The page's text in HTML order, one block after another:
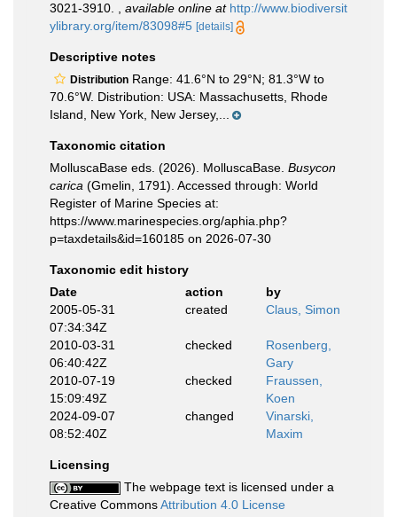
3021-3910.
available online at http://www.biodiversit
ylibrary.org/item/83098#5 [details]
Descriptive notes
Distribution Range: 41.6°N to 29°N; 81.3°W to
70.6°W. Distribution: USA: Massachusetts, Rhode
Island, New York, New Jersey,...
Taxonomic citation
MolluscaBase eds. (2026). MolluscaBase. Busycon
carica (Gmelin, 1791). Accessed through: World
Register of Marine Species at:
https://www.marinespecies.org/aphia.php?
p=taxdetails&id=160185 on 2026-07-30
Taxonomic edit history
Date
action
by
2005-05-31
07:34:34Z
created Claus, Simon
2010-03-31
06:40:42Z
checked
Rosenberg,
Gary
2010-07-19
15:09:49Z
checked
Fraussen,
Koen
2024-09-07
08:52:40Z
changed
Vinarski,
Maxim
Licensing
The webpage text is licensed under a
Creative CommonsAttribution 4.0 License